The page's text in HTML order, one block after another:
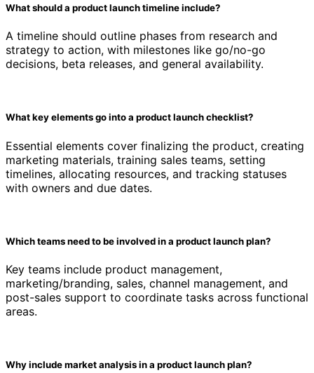
What should a product launch timeline include?
A timeline should outline phases from research and
strategy to action, with milestones like go/no-go
decisions, beta releases, and general availability.
What key elements go into a product launch checklist?
Essential elements cover finalizing the product, creating
marketing materials, training sales teams, setting
timelines, allocating resources, and tracking statuses
with owners and due dates.
Which teams need to be involved in a product launch plan?
Key teams include product management,
marketing/branding, sales, channel management, and
post-sales support to coordinate tasks across functional
areas.
Why include market analysis in a product launch plan?